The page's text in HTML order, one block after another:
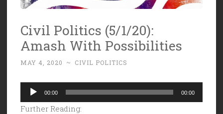
Civil Politics (5/1/20):
Amash With Possibilities
MAY 4, 2020 ~ CIVIL POLITICS
Audio
Player
00:00 00:00
Further Reading: